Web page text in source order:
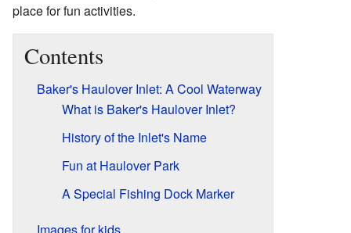
place for fun activities.
Contents
Baker's Haulover Inlet: A Cool Waterway
What is Baker's Haulover Inlet?
History of the Inlet's Name
Fun at Haulover Park
A Special Fishing Dock Marker
Images for kids